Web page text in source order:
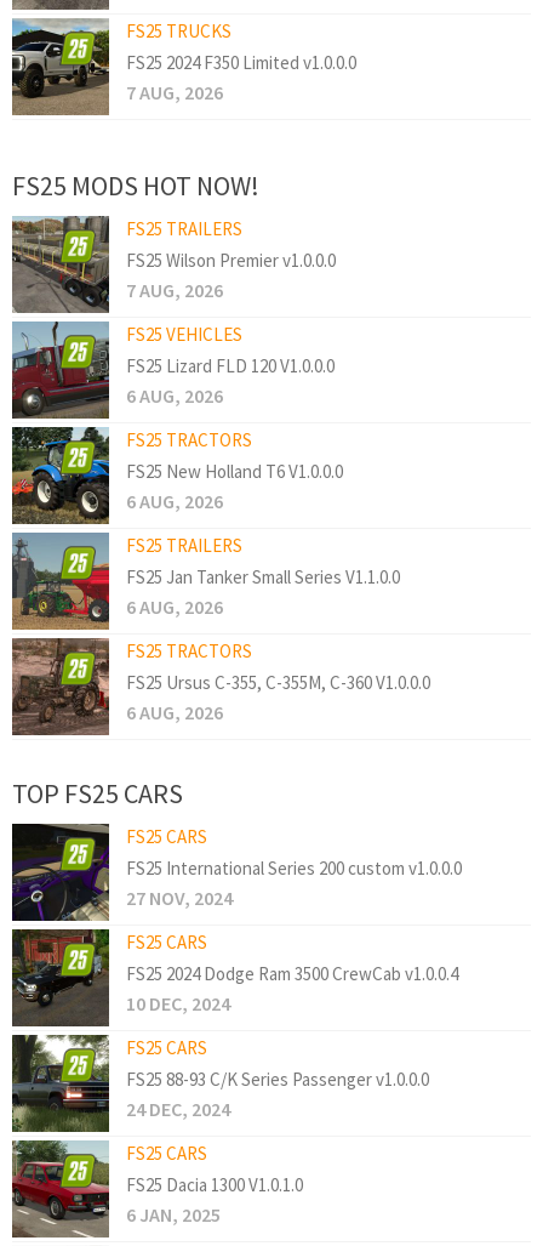
FS25 TRUCKS
FS25 2024 F350 Limited v1.0.0.0
7 AUG, 2026
FS25 MODS HOT NOW!
FS25 TRAILERS
FS25 Wilson Premier v1.0.0.0
7 AUG, 2026
FS25 VEHICLES
FS25 Lizard FLD 120 V1.0.0.0
6 AUG, 2026
FS25 TRACTORS
FS25 New Holland T6 V1.0.0.0
6 AUG, 2026
FS25 TRAILERS
FS25 Jan Tanker Small Series V1.1.0.0
6 AUG, 2026
FS25 TRACTORS
FS25 Ursus C-355, C-355M, C-360 V1.0.0.0
6 AUG, 2026
TOP FS25 CARS
FS25 CARS
FS25 International Series 200 custom v1.0.0.0
27 NOV, 2024
FS25 CARS
FS25 2024 Dodge Ram 3500 CrewCab v1.0.0.4
10 DEC, 2024
FS25 CARS
FS25 88-93 C/K Series Passenger v1.0.0.0
24 DEC, 2024
FS25 CARS
FS25 Dacia 1300 V1.0.1.0
6 JAN, 2025